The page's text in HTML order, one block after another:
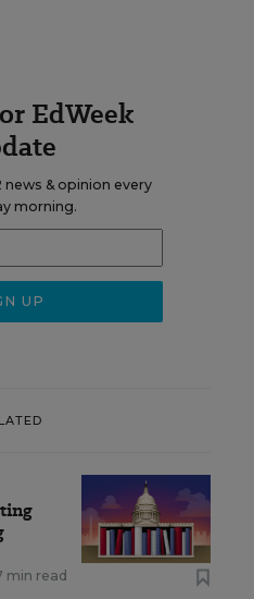
EdWeek
news & opinion every
morning.
min read